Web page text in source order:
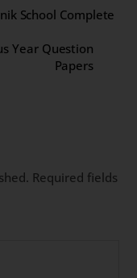
School Complete
Year Question
Papers
Required fields